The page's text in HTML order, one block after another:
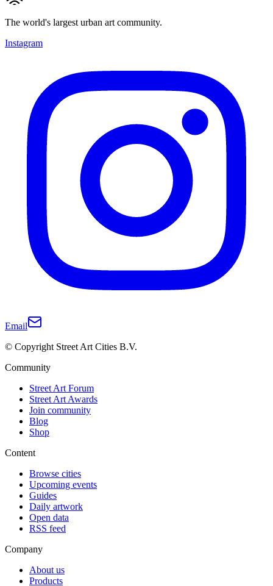
The world's largest urban art community.
Instagram
Email
© Copyright Street Art Cities B.V.
Community
Street Art Forum
Street Art Awards
Join community
Blog
Shop
Content
Browse cities
Upcoming events
Guides
Daily artwork
Open data
RSS feed
Company
About us
Products